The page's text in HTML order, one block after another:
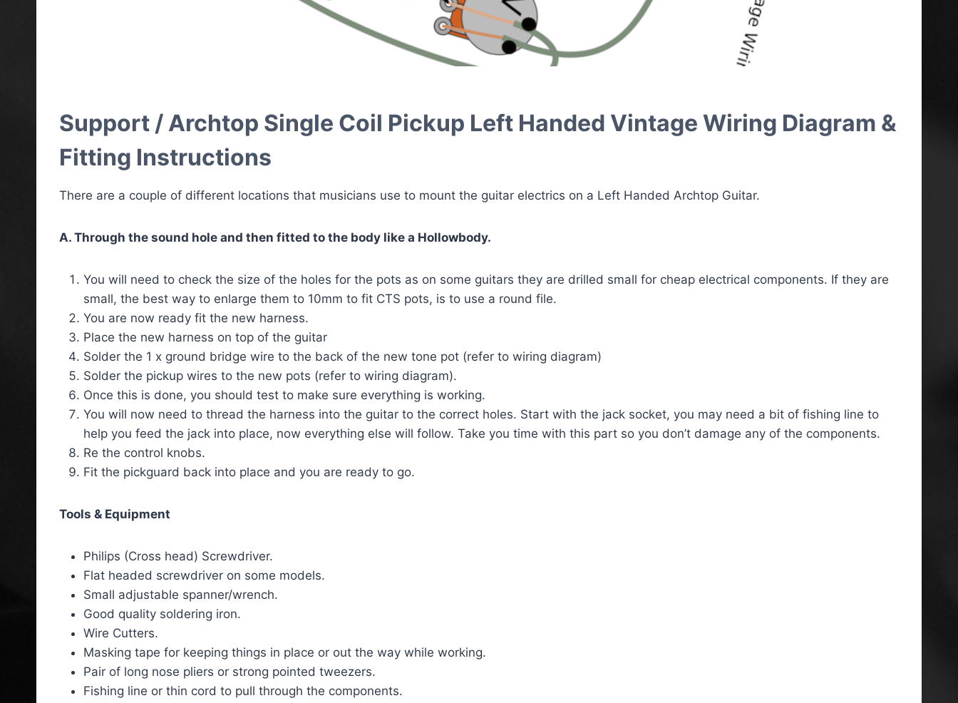
Support / Archtop Single Coil Pickup Left Handed Vintage Wiring Diagram &
Fitting Instructions
There are a couple of different locations that musicians use to mount the guitar electrics on a Left Handed Archtop Guitar.
A. Through the sound hole and then fitted to the body like a Hollowbody.
You will need to check the size of the holes for the pots as on some guitars they are drilled small for cheap electrical components. If they are
small, the best way to enlarge them to 10mm to fit CTS pots, is to use a round file.
You are now ready fit the new harness.
Place the new harness on top of the guitar
Solder the 1 x ground bridge wire to the back of the new tone pot (refer to wiring diagram)
Solder the pickup wires to the new pots (refer to wiring diagram).
Once this is done, you should test to make sure everything is working.
You will now need to thread the harness into the guitar to the correct holes. Start with the jack socket, you may need a bit of fishing line to
help you feed the jack into place, now everything else will follow. Take you time with this part so you don’t damage any of the components.
Re the control knobs.
Fit the pickguard back into place and you are ready to go.
Tools & Equipment
Philips (Cross head) Screwdriver.
Flat headed screwdriver on some models.
Small adjustable spanner/wrench.
Good quality soldering iron.
Wire Cutters.
Masking tape for keeping things in place or out the way while working.
Pair of long nose pliers or strong pointed tweezers.
Fishing line or thin cord to pull through the components.